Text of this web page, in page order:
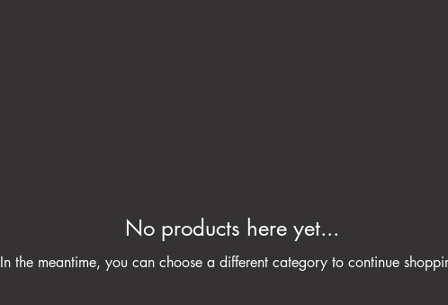
No products here yet...
In the meantime, you can choose a different category to continue